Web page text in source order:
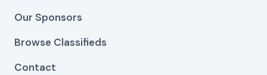
Our Sponsors
Browse Classifieds
Contact